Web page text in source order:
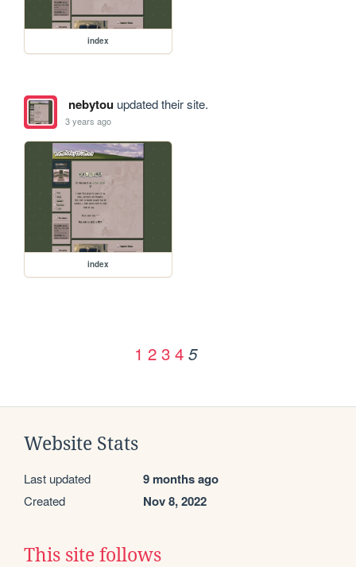
index
nebytouupdated their site.
3 years ago
index
1 2 3 4 5
Website Stats
Last updated 9 months ago
Created Nov 8, 2022
This site follows